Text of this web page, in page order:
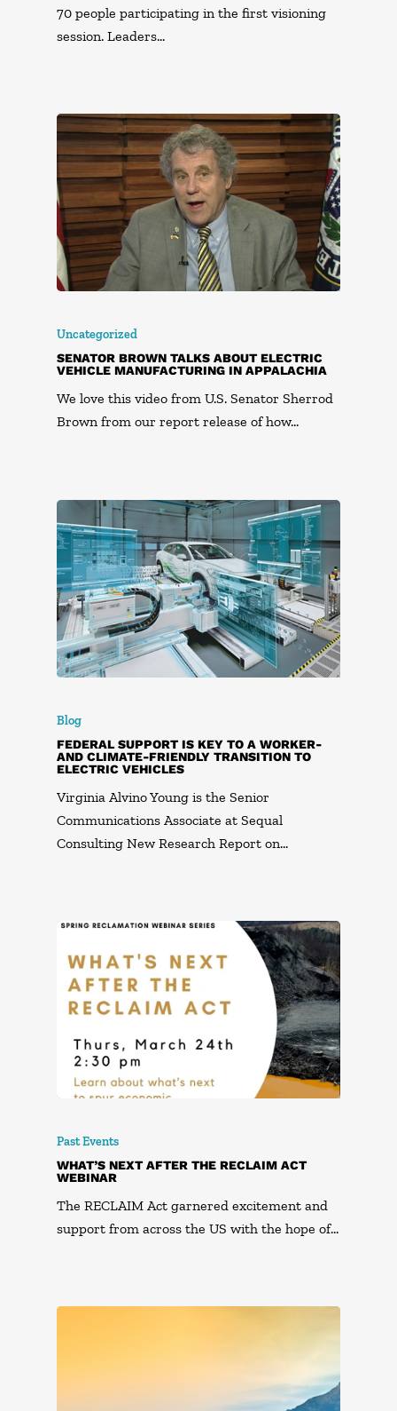
70 people participating in the first visioning
session. Leaders…
Uncategorized
SENATOR BROWN TALKS ABOUT ELECTRIC
VEHICLE MANUFACTURING IN APPALACHIA
We love this video from U.S. Senator Sherrod
Brown from our report release of how…
Blog
FEDERAL SUPPORT IS KEY TO A WORKER-
AND CLIMATE-FRIENDLY TRANSITION TO
ELECTRIC VEHICLES
Virginia Alvino Young is the Senior
Communications Associate at Sequal
Consulting New Research Report on…
Past Events
WHAT’S NEXT AFTER THE RECLAIM ACT
WEBINAR
The RECLAIM Act garnered excitement and
support from across the US with the hope of…